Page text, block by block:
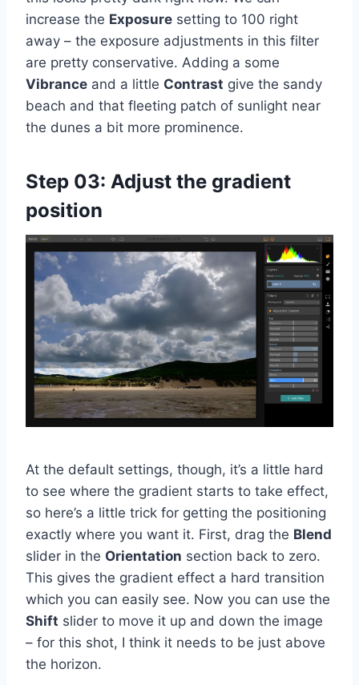
increase the Exposure setting to 100 right
away – the exposure adjustments in this filter
are pretty conservative. Adding a some
Vibrance and a little Contrast give the sandy
beach and that fleeting patch of sunlight near
the dunes a bit more prominence.
Step 03: Adjust the gradient
position
At the default settings, though, it’s a little hard
to see where the gradient starts to take effect,
so here’s a little trick for getting the positioning
exactly where you want it. First, drag the Blend
slider in the Orientation section back to zero.
This gives the gradient effect a hard transition
which you can easily see. Now you can use the
Shift slider to move it up and down the image
– for this shot, I think it needs to be just above
the horizon.